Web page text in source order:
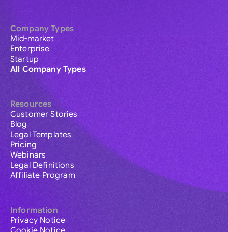
Company Types
Mid-market
Enterprise
Startup
All Company Types
Resources
Customer Stories
Blog
Legal Templates
Pricing
Webinars
Legal Definitions
Affiliate Program
Information
Privacy Notice